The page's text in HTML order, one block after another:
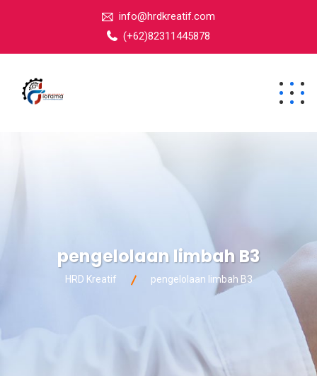
info@hrdkreatif.com
(+62)82311445878
pengelolaan limbah B3
HRD Kreatif pengelolaan limbah B3